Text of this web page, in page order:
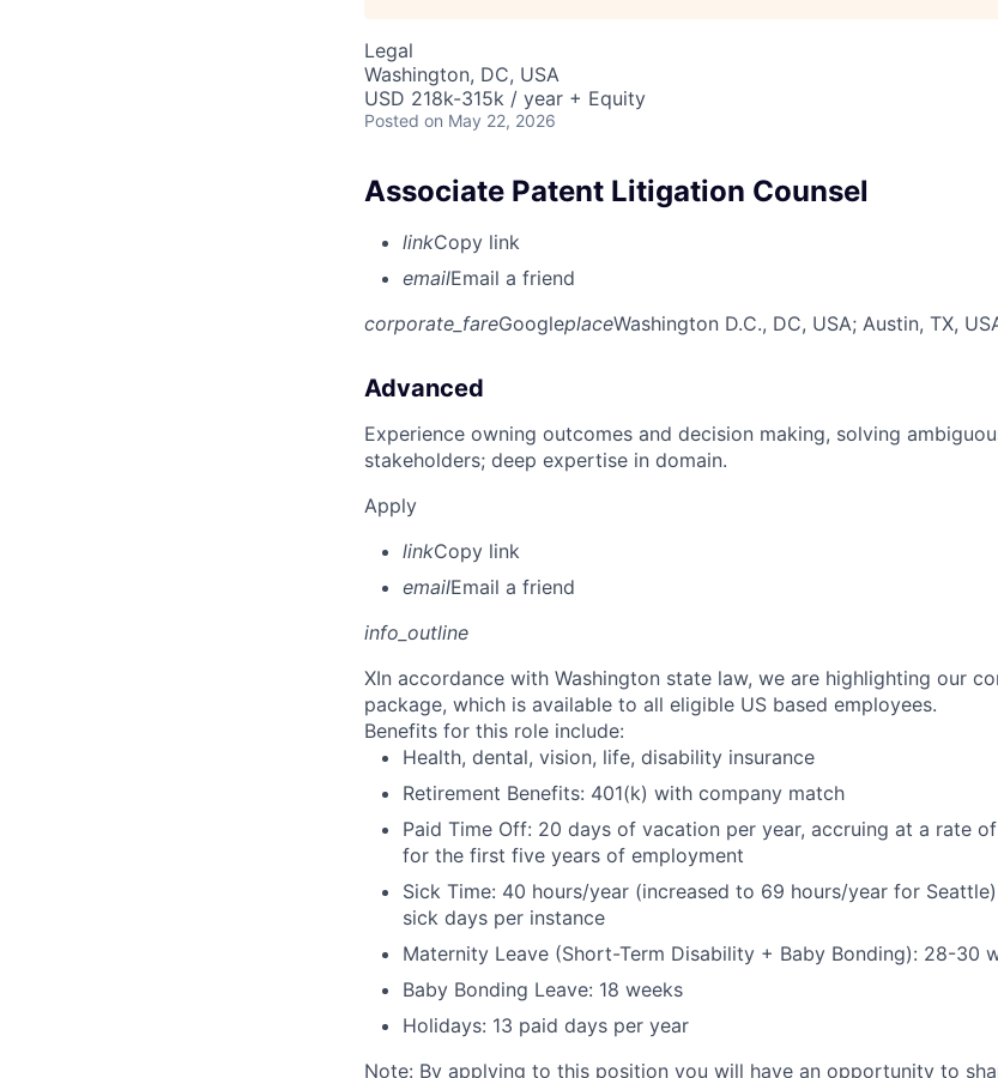
Legal
Washington, DC, USA
USD 218k-315k / year + Equity
Posted on May 22, 2026
Associate Patent Litigation Counsel
linkCopy link
emailEmail a friend
corporate_fareGoogleplaceWashington D.C., DC, USA; Austin, TX,
Advanced
Experience owning outcomes and decision making, solving
stakeholders; deep expertise in domain.
Apply
linkCopy link
emailEmail a friend
info_outline
XIn accordance with Washington state law, we are highlighting our
package, which is available to all eligible US based employees.
Benefits for this role include:
Health, dental, vision, life, disability insurance
Retirement Benefits: 401(k) with company match
Paid Time Off: 20 days of vacation per year, accruing at a rate
for the first five years of employment
Sick Time: 40 hours/year (increased to 69 hours/year for
sick days per instance
Maternity Leave (Short-Term Disability + Baby Bonding): 28-30
Baby Bonding Leave: 18 weeks
Holidays: 13 paid days per year
Note: By applying to this position you will have an opportunity to